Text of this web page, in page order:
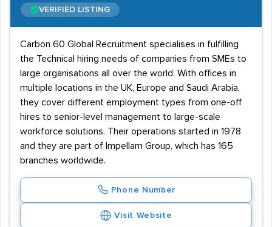
VERIFIED LISTING
Carbon 60 Global Recruitment specialises in fulfilling
the Technical hiring needs of companies from SMEs to
large organisations all over the world. With offices in
multiple locations in the UK, Europe and Saudi Arabia,
they cover different employment types from one-off
hires to senior-level management to large-scale
workforce solutions. Their operations started in 1978
and they are part of Impellam Group, which has 165
branches worldwide.
Phone Number
Visit Website